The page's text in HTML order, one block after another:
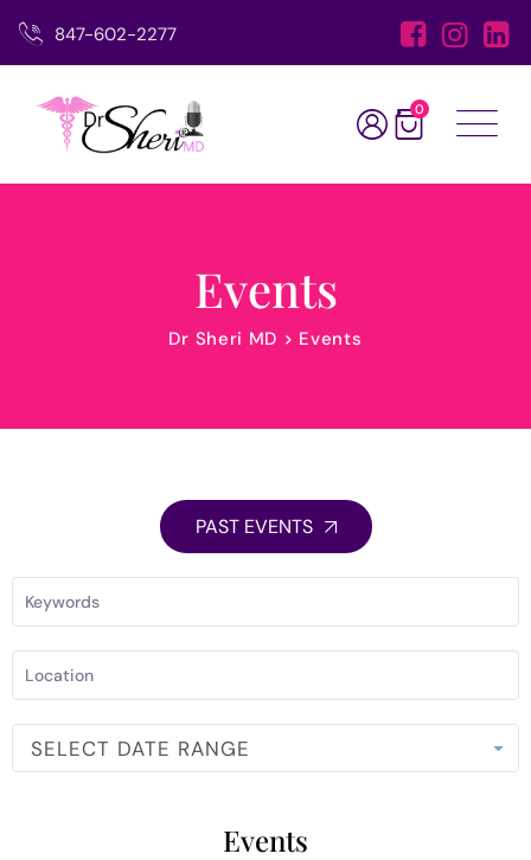
847-602-2277
0
Events
Dr Sheri MD > Events
PAST EVENTS
SELECT DATE RANGE
Events